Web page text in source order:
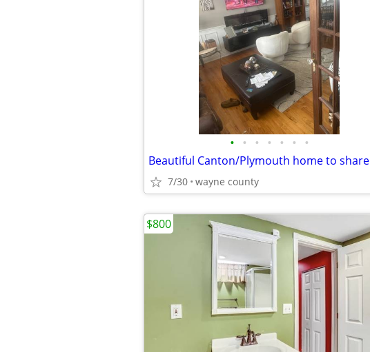
• • • • • • •
Beautiful Canton/Plymouth home to share
7/30 wayne county
$800